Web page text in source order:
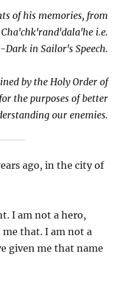
of his memories, from
i.e.
in Sailor's Speech.
by the Holy Order of
the purposes of better
our enemies.
ago, in the city of
I am not a hero,
me that. I am not a
given me that name